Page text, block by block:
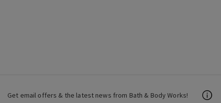
Get email offers & the latest news from Bath & Body Works!